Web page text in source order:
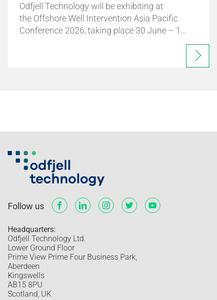
Odfjell Technology will be exhibiting at
the Offshore Well Intervention Asia Pacific
Conference 2026, taking place 30 June – 1…
Follow us
Headquarters:
Odfjell Technology Ltd.
Lower Ground Floor
Prime View Prime Four Business Park,
Aberdeen
Kingswells
AB15 8PU
Scotland, UK